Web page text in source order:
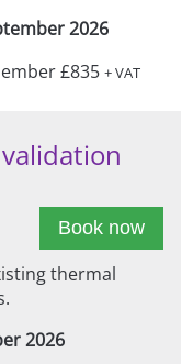
2026
£835+ VAT
Book now
thermal
2026